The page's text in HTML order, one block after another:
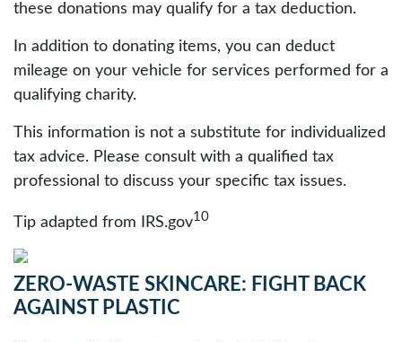
these donations may qualify for a tax deduction.
In addition to donating items, you can deduct
mileage on your vehicle for services performed for a
qualifying charity.
This information is not a substitute for individualized
tax advice. Please consult with a qualified tax
professional to discuss your specific tax issues.
Tip adapted from IRS.gov10
ZERO-WASTE SKINCARE: FIGHT BACK
AGAINST PLASTIC